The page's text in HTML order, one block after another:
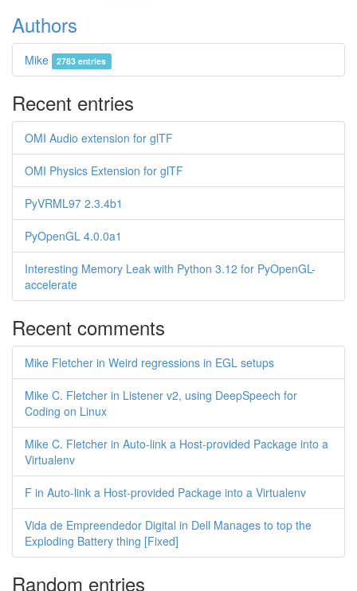
Authors
Mike 2783 entries
Recent entries
OMI Audio extension for glTF
OMI Physics Extension for glTF
PyVRML97 2.3.4b1
PyOpenGL 4.0.0a1
Interesting Memory Leak with Python 3.12 for PyOpenGL-
accelerate
Recent comments
Mike Fletcher in Weird regressions in EGL setups
Mike C. Fletcher in Listener v2, using DeepSpeech for
Coding on Linux
Mike C. Fletcher in Auto-link a Host-provided Package into a
Virtualenv
F in Auto-link a Host-provided Package into a Virtualenv
Vida de Empreendedor Digital in Dell Manages to top the
Exploding Battery thing [Fixed]
Random entries